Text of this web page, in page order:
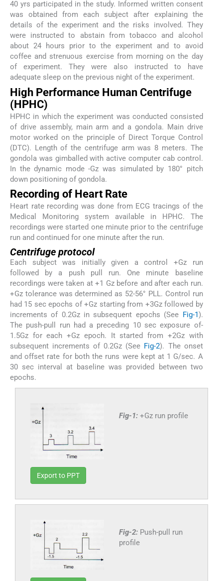
40 yrs participated in the study. Informed written consent
was obtained from each subject after explaining the
details of the experiment and the risks involved. They
were instructed to abstain from tobacco and alcohol
about 24 hours prior to the experiment and to avoid
coffee and strenuous exercise from morning on the day
of experiment. They were also instructed to have
adequate sleep on the previous night of the experiment.
High Performance Human Centrifuge
(HPHC)
HPHC in which the experiment was conducted consisted
of drive assembly, main arm and a gondola. Main drive
motor worked on the principle of Direct Torque Control
(DTC). Length of the centrifuge arm was 8 meters. The
gondola was gimballed with active computer cab control.
In the dynamic mode -Gz was simulated by 180° pitch
down positioning of gondola.
Recording of Heart Rate
Heart rate recording was done from ECG tracings of the
Medical Monitoring system available in HPHC. The
recordings were started one minute prior to the centrifuge
run and continued for one minute after the run.
Centrifuge protocol
Each subject was initially given a control +Gz run
followed by a push pull run. One minute baseline
recordings were taken at +1 Gz before and after each run.
+Gz tolerance was determined as 52-56° PLL. Control run
had 15 sec epochs of +Gz starting from +3Gz followed by
increments of 0.2Gz in subsequent epochs (See Fig-1).
The push-pull run had a preceding 10 sec exposure of-
1.5Gz for each +Gz epoch. It started from +2Gz with
subsequent increments of 0.2Gz (See Fig-2). The onset
and offset rate for both the runs were kept at 1 G/sec. A
30 sec interval at baseline was provided between two
epochs.
Fig-1: +Gz run profile
Export to PPT
Fig-2: Push-pull run
profile